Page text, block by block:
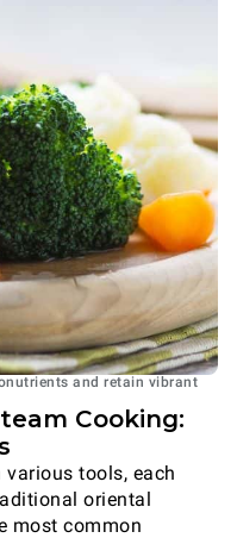
and retain vibrant
Cooking:
tools, each
oriental
most common